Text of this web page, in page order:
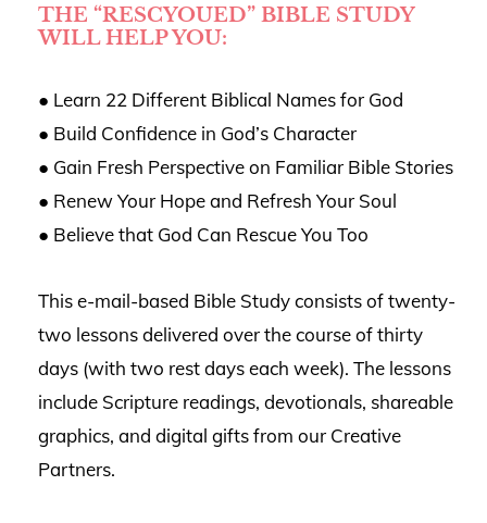
THE “RESCYOUED” BIBLE STUDY
WILL HELP YOU:
● Learn 22 Different Biblical Names for God
● Build Confidence in God’s Character
● Gain Fresh Perspective on Familiar Bible Stories
● Renew Your Hope and Refresh Your Soul
● Believe that God Can Rescue You Too
This e-mail-based Bible Study consists of twenty-
two lessons delivered over the course of thirty
days (with two rest days each week). The lessons
include Scripture readings, devotionals, shareable
graphics, and digital gifts from our Creative
Partners.